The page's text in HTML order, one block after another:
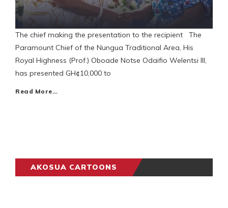
The chief making the presentation to the recipient The
Paramount Chief of the Nungua Traditional Area, His
Royal Highness (Prof.) Oboade Notse Odaifio Welentsi III,
has presented GH¢10,000 to
Read More…
AKOSUA CARTOONS